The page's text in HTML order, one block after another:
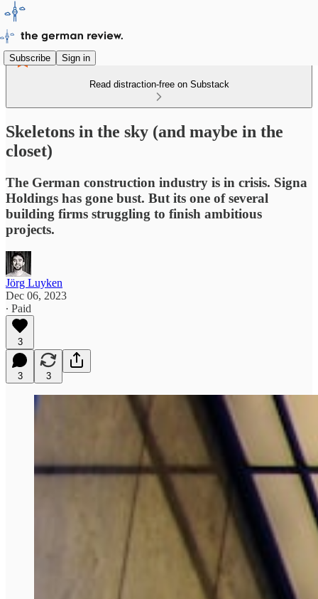
Subscribe Sign in
Read distraction-free on Substack
Skeletons in the sky (and maybe in the
closet)
The German construction industry is in crisis. Signa
Holdings has gone bust. But its one of several
building firms struggling to finish ambitious
projects.
Jörg Luyken
Dec 06, 2023
∙ Paid
3
3 3